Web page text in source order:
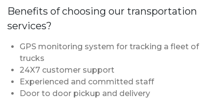
Benefits of choosing our transportation
services?
GPS monitoring system for tracking a fleet of
trucks
24X7 customer support
Experienced and committed staff
Door to door pickup and delivery